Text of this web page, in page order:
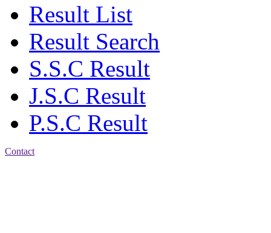
Result List
Result Search
S.S.C Result
J.S.C Result
P.S.C Result
Contact